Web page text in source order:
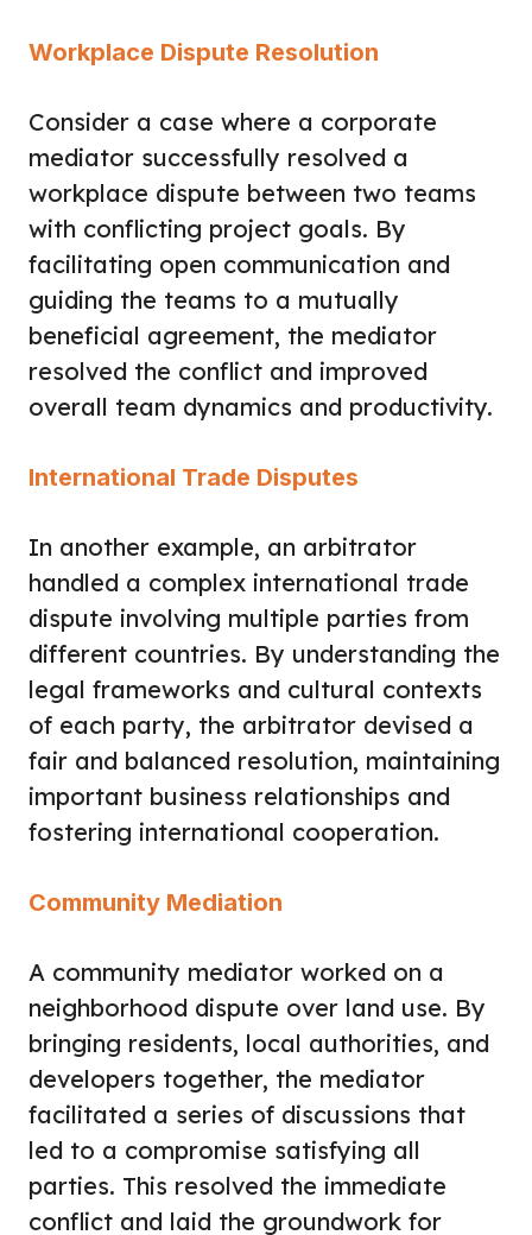
Workplace Dispute Resolution
Consider a case where a corporate
mediator successfully resolved a
workplace dispute between two teams
with conflicting project goals. By
facilitating open communication and
guiding the teams to a mutually
beneficial agreement, the mediator
resolved the conflict and improved
overall team dynamics and productivity.
International Trade Disputes
In another example, an arbitrator
handled a complex international trade
dispute involving multiple parties from
different countries. By understanding the
legal frameworks and cultural contexts
of each party, the arbitrator devised a
fair and balanced resolution, maintaining
important business relationships and
fostering international cooperation.
Community Mediation
A community mediator worked on a
neighborhood dispute over land use. By
bringing residents, local authorities, and
developers together, the mediator
facilitated a series of discussions that
led to a compromise satisfying all
parties. This resolved the immediate
conflict and laid the groundwork for